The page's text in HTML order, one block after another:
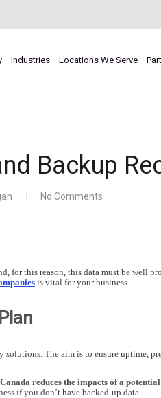
Industries Locations We Serve
Backup
No Comments
for this reason, this data must be well
is vital for your business.
The aim is to ensure uptime,
reduces the impacts of a
if you don’t have backed-up data.